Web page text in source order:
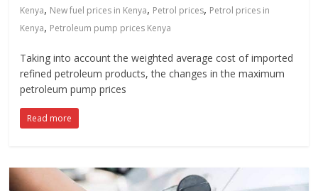
Kenya, New fuel prices in Kenya, Petrol prices, Petrol prices in
Kenya, Petroleum pump prices Kenya
Taking into account the weighted average cost of imported
refined petroleum products, the changes in the maximum
petroleum pump prices
Read more